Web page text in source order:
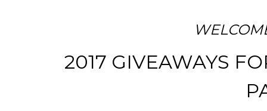
2017 GIVEAWAYS